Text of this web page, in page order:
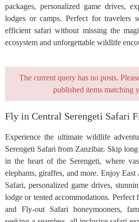
packages, personalized game drives,
lodges or camps. Perfect for travelers
efficient safari without missing the
ecosystem and unforgettable wildlife
The current query has no posts.
published items matching
Fly in Central Serengeti Safari
Experience the ultimate wildlife
Serengeti Safari from Zanzibar. Skip
in the heart of the Serengeti, where
elephants, giraffes, and more. Enjoy
Safari, personalized game drives,
lodge or tented accommodations. Perfect
and Fly-out Safari honeymooners,